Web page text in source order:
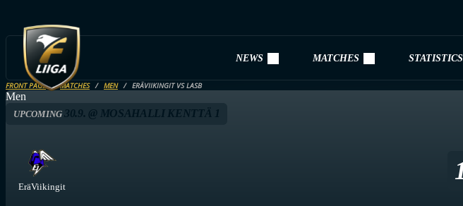
NEWS MATCHES STATISTICS
FRONT PAGE MATCHES MEN ERÄVIIKINGIT VS LASB
Men
UPCOMING30.9. @ MOSAHALLI KENTTÄ 1
EräViikingit